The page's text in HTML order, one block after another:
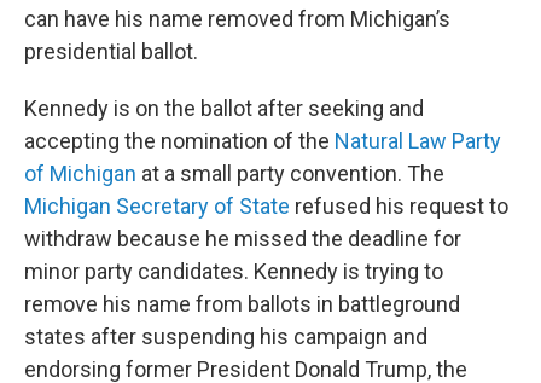
can have his name removed from Michigan’s
presidential ballot.
Kennedy is on the ballot after seeking and
accepting the nomination of the Natural Law Party
of Michigan at a small party convention. The
Michigan Secretary of State refused his request to
withdraw because he missed the deadline for
minor party candidates. Kennedy is trying to
remove his name from ballots in battleground
states after suspending his campaign and
endorsing former President Donald Trump, the